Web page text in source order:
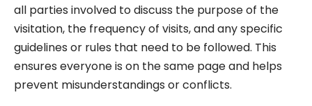
all parties involved to discuss the purpose of the
visitation, the frequency of visits, and any specific
guidelines or rules that need to be followed. This
ensures everyone is on the same page and helps
prevent misunderstandings or conflicts.